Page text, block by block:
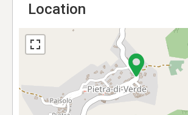
Location